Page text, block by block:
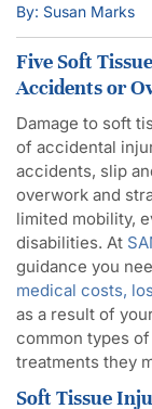
By: Susan Marks
Five Soft
Accidents or
Damage to soft
of accidental
accidents, slip
overwork and
limited mobility,
disabilities. At
guidance you
medical costs,
as a result of
common types
treatments they
Soft Tissue